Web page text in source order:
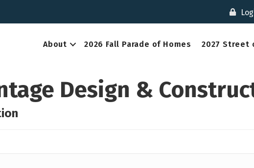
About 2026 Fall Parade of Homes 2027 Street
Design &